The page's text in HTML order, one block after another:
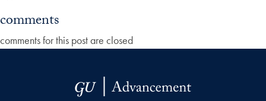
comments
comments for this post are closed